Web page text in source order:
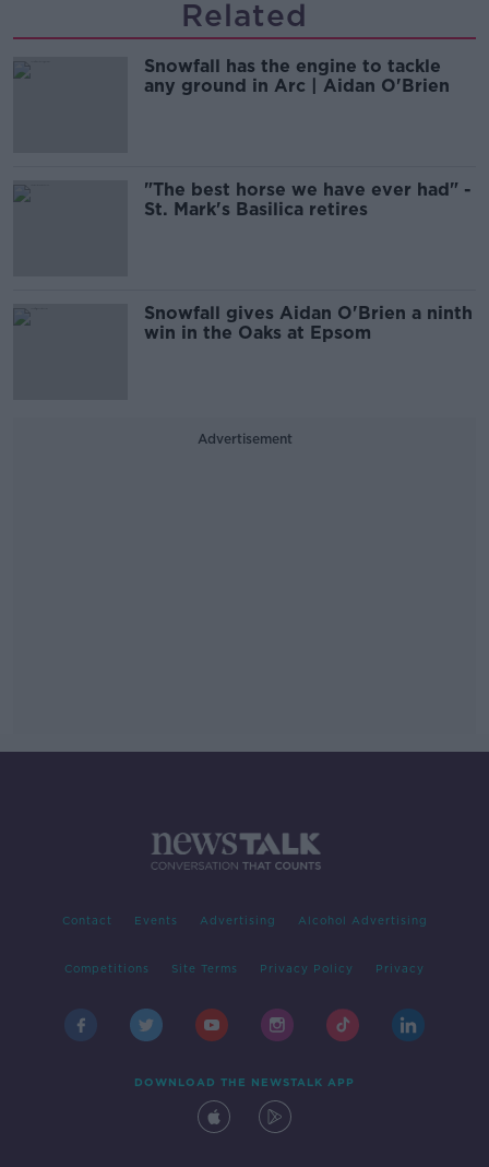
Related
Snowfall has the engine to tackle
any ground in Arc | Aidan O'Brien
"The best horse we have ever had" -
St. Mark's Basilica retires
Snowfall gives Aidan O'Brien a ninth
win in the Oaks at Epsom
Advertisement
Contact Events Advertising Alcohol Advertising
Competitions Site Terms Privacy Policy Privacy
DOWNLOAD THE NEWSTALK APP